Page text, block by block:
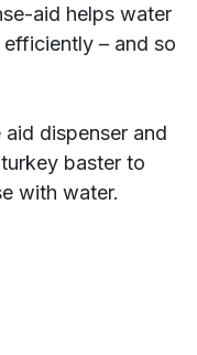
aid helps water
– and so
dispenser and
baster to
with water.